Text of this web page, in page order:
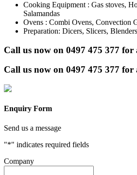
Cooking Equipment : Gas stoves,
Salamandas
Ovens : Combi Ovens, Convection
Preparation: Dicers, Slicers, Blenders
Call us now on 0497 475 377 for
Call us now on 0497 475 377 for
Enquiry Form
Send us a message
"*" indicates required fields
Company